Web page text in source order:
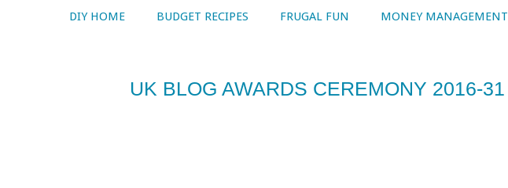
DIY HOME BUDGET RECIPES FRUGAL FUN MONEY MANAGEMENT
UK BLOG AWARDS CEREMONY 2016-31